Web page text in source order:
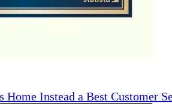
Home Instead a Best Customer